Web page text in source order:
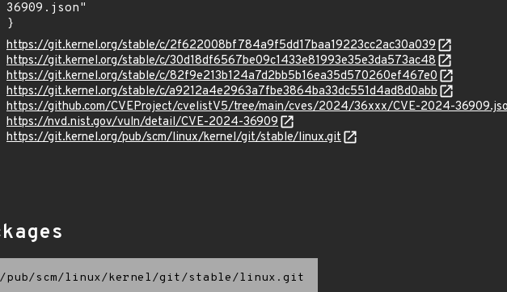
36909.json"
}
https://git.kernel.org/stable/c/2f622008bf784a9f5dd17baa19223cc2ac30a039
https://git.kernel.org/stable/c/30d18df6567be09c1433e81993e35e3da573ac48
https://git.kernel.org/stable/c/82f9e213b124a7d2bb5b16ea35d570260ef467e0
https://git.kernel.org/stable/c/a9212a4e2963a7fbe3864ba33dc551d4ad8d0abb
https://github.com/CVEProject/cvelistV5/tree/main/cves/2024/36xxx/CVE-2024-
https://nvd.nist.gov/vuln/detail/CVE-2024-36909
https://git.kernel.org/pub/scm/linux/kernel/git/stable/linux.git
scm/linux/kernel/git/stable/linux.git